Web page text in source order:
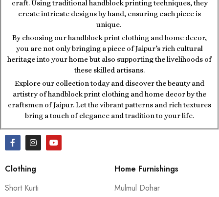
craft. Using traditional handblock printing techniques, they
create intricate designs by hand, ensuring each piece is
unique.
By choosing our handblock print clothing and home decor,
you are not only bringing a piece of Jaipur’s rich cultural
heritage into your home but also supporting the livelihoods of
these skilled artisans.
Explore our collection today and discover the beauty and
artistry of handblock print clothing and home decor by the
craftsmen of Jaipur. Let the vibrant patterns and rich textures
bring a touch of elegance and tradition to your life.
Clothing
Short Kurti
Home Furnishings
Mulmul Dohar